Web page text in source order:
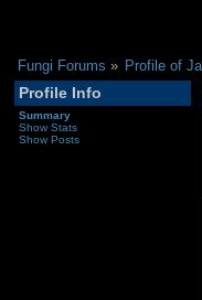
Fungi Forums » Profile of
Profile Info
Summary
Show Stats
Show Posts